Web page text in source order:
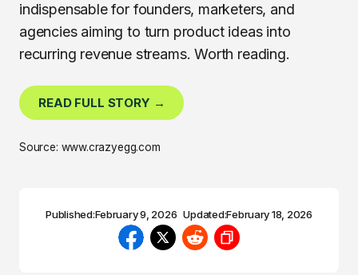
indispensable for founders, marketers, and
agencies aiming to turn product ideas into
recurring revenue streams. Worth reading.
READ FULL STORY →
Source: www.crazyegg.com
Published:February 9, 2026 Updated:February 18, 2026